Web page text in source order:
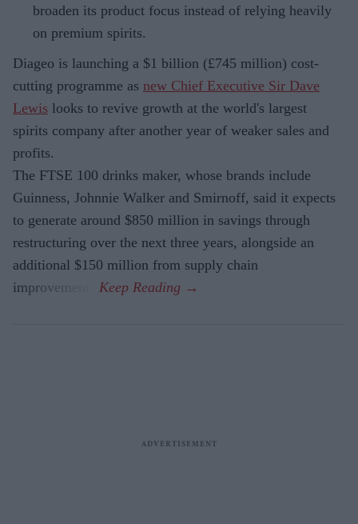
broaden its product focus instead of relying heavily
on premium spirits.
Diageo is launching a $1 billion (£745 million) cost-
cutting programme as new Chief Executive Sir Dave
Lewis looks to revive growth at the world's largest
spirits company after another year of weaker sales and
profits.
The FTSE 100 drinks maker, whose brands include
Guinness, Johnnie Walker and Smirnoff, said it expects
to generate around $850 million in savings through
restructuring over the next three years, alongside an
additional $150 million from supply chain
improvements.